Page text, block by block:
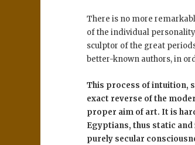
There is no more
of the individual
sculptor of the great
better-known authors, in
This process of intuition,
exact reverse of the
proper aim of art. It is
Egyptians, thus static
purely secular